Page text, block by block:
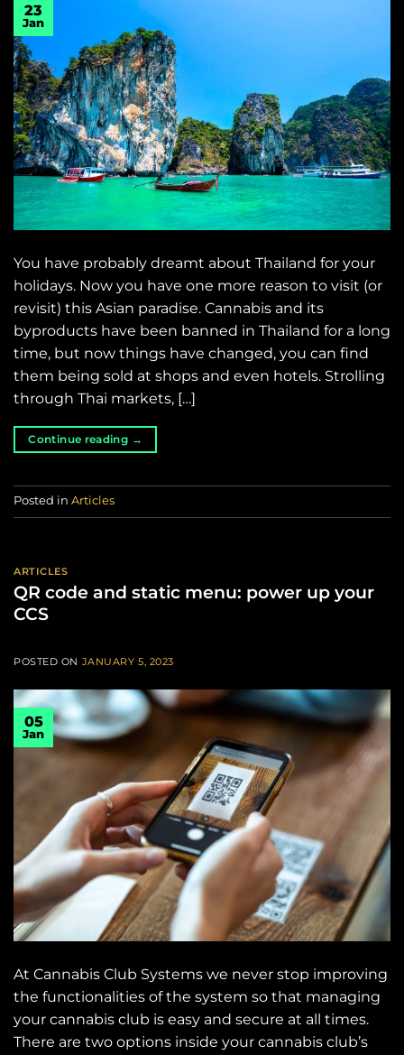
23
Jan
You have probably dreamt about Thailand for your
holidays. Now you have one more reason to visit (or
revisit) this Asian paradise. Cannabis and its
byproducts have been banned in Thailand for a long
time, but now things have changed, you can find
them being sold at shops and even hotels. Strolling
through Thai markets, […]
Continue reading →
Posted in Articles
ARTICLES
QR code and static menu: power up your
CCS
POSTED ON JANUARY 5, 2023
05
Jan
At Cannabis Club Systems we never stop improving
the functionalities of the system so that managing
your cannabis club is easy and secure at all times.
There are two options inside your cannabis club’s